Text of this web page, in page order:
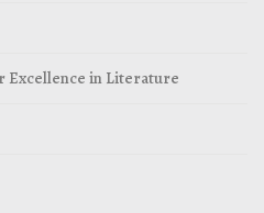
Excellence in Literature